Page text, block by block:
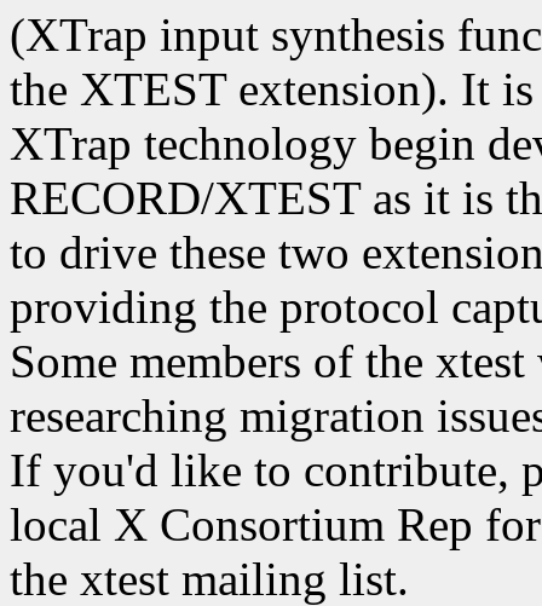
(XTrap input synthesis
the XTEST extension). It
XTrap technology begin
RECORD/XTEST as it is
to drive these two
providing the protocol
Some members of the
researching migration
If you'd like to contribute,
local X Consortium Rep
the xtest mailing list.